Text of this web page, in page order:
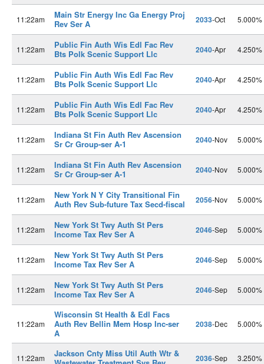
11:22am
Main Str Energy Inc Ga Energy Proj
Rev Ser A
2033-Oct 5.000%
11:22am
Public Fin Auth Wis Edl Fac Rev
Bts Polk Scenic Support Llc
2040-Apr 4.250%
11:22am
Public Fin Auth Wis Edl Fac Rev
Bts Polk Scenic Support Llc
2040-Apr 4.250%
11:22am
Public Fin Auth Wis Edl Fac Rev
Bts Polk Scenic Support Llc
2040-Apr 4.250%
11:22am
Indiana St Fin Auth Rev Ascension
Sr Cr Group-ser A-1
2040-Nov 5.000%
11:22am
Indiana St Fin Auth Rev Ascension
Sr Cr Group-ser A-1
2040-Nov 5.000%
11:22am
New York N Y City Transitional Fin
Auth Rev Sub-future Tax Secd-fiscal
2056-Nov 5.000%
11:22am
New York St Twy Auth St Pers
Income Tax Rev Ser A
2046-Sep 5.000%
11:22am
New York St Twy Auth St Pers
Income Tax Rev Ser A
2046-Sep 5.000%
11:22am
New York St Twy Auth St Pers
Income Tax Rev Ser A
2046-Sep 5.000%
11:22am
Wisconsin St Health & Edl Facs
Auth Rev Bellin Mem Hosp Inc-ser
A
2038-Dec 5.000%
11:22am
Jackson Cnty Miss Util Auth Wtr &
2036-Sep 3.250%